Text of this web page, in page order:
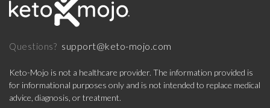
Questions? support@keto-mojo.com
Keto-Mojo is not a healthcare provider. The information provided is
for informational purposes only and is not intended to replace medical
advice, diagnosis, or treatment.